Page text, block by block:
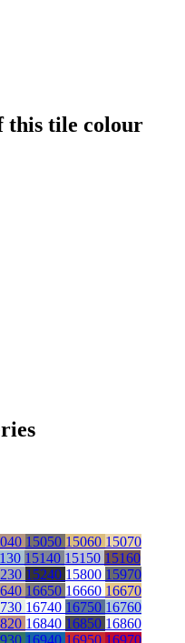
this tile colour
15050 15060 15070
15140 15150 15160
15240 15800 15970
16650 16660 16670
16740 16750 16760
16840 16850 16860